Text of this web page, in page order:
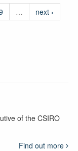
…
next ›
of the CSIRO
Find out more